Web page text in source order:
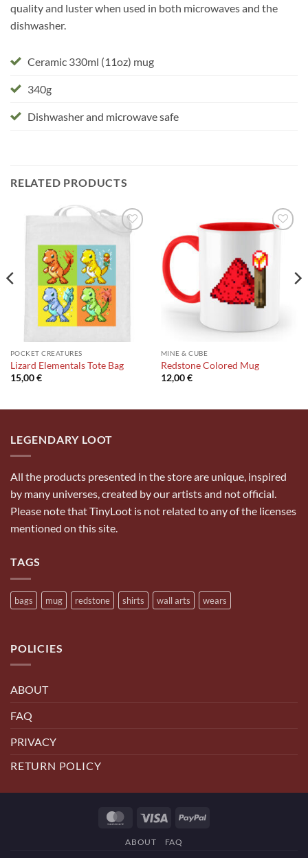
quality and luster when used in both microwaves and the
dishwasher.
Ceramic 330ml (11oz) mug
340g
Dishwasher and microwave safe
RELATED PRODUCTS
POCKET CREATURES
Lizard Elementals Tote Bag
15,00€
MINE & CUBE
Redstone Colored Mug
12,00€
LEGENDARY LOOT
All the products presented in the store are unique, inspired
by many universes, created by our artists and not official.
Please note that TinyLoot is not related to any of the licenses
mentioned on this site.
TAGS
bags mug redstone shirts wall arts wears
POLICIES
ABOUT
FAQ
PRIVACY
RETURN POLICY
MasterCardVisa PayPal
ABOUT FAQ